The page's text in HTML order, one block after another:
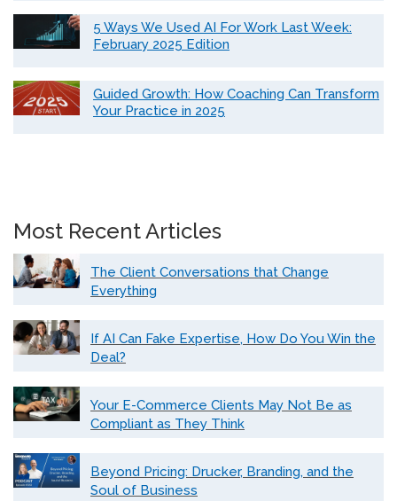
5 Ways We Used AI For Work Last Week:
February 2025 Edition
Guided Growth: How Coaching Can Transform
Your Practice in 2025
Most Recent Articles
The Client Conversations that Change
Everything
If AI Can Fake Expertise, How Do You Win the
Deal?
Your E-Commerce Clients May Not Be as
Compliant as They Think
Beyond Pricing: Drucker, Branding, and the
Soul of Business